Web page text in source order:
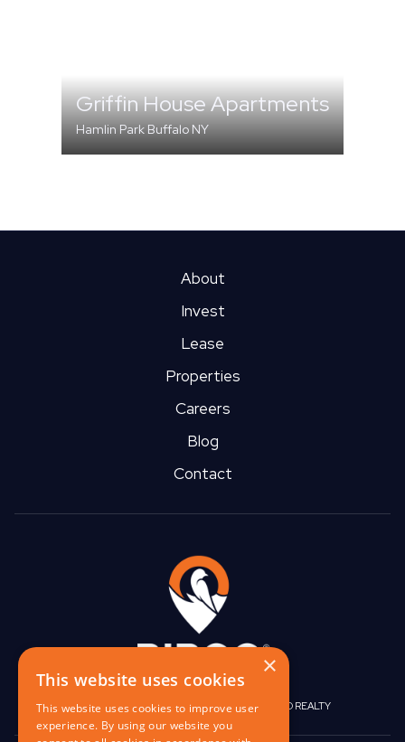
Griffin House Apartments
Hamlin Park Buffalo NY
About
Invest
Lease
Properties
Careers
Blog
Contact
BIRGO CAPITAL|BIRGO CORPORATE| BIRGO REALTY
×
This website uses cookies
This website uses cookies to improve user
experience. By using our website you